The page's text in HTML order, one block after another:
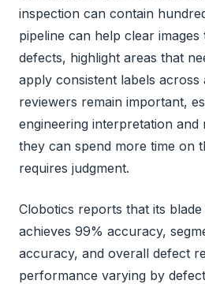
inspection can contain
pipeline can help clear
defects, highlight areas that
apply consistent labels across
reviewers remain important,
engineering interpretation and
they can spend more time on
requires judgment.
Clobotics reports that its
achieves 99% accuracy,
accuracy, and overall defect
performance varying by